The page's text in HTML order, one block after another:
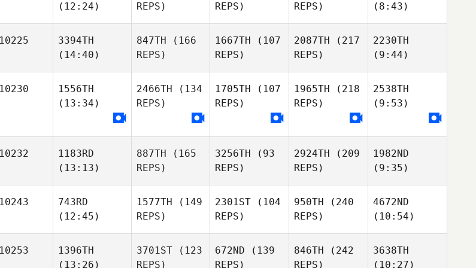
(12:24)
REPS)
REPS)
REPS)
(8:43)
10225
3394TH
(14:40)
847TH (166
REPS)
1667TH (107
REPS)
2087TH (217
REPS)
2230TH
(9:44)
10230
1556TH
(13:34)
2466TH (134
REPS)
1705TH (107
REPS)
1965TH (218
REPS)
2538TH
(9:53)
10232
1183RD
(13:13)
887TH (165
REPS)
3256TH (93
REPS)
2924TH (209
REPS)
1982ND
(9:35)
10243
743RD
(12:45)
1577TH (149
REPS)
2301ST (104
REPS)
950TH (240
REPS)
4672ND
(10:54)
10253
1396TH
(13:26)
3701ST (123
REPS)
672ND (139
REPS)
846TH (242
REPS)
3638TH
(10:27)